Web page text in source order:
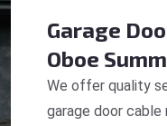
Garage
Oboe
We offer quality
garage door cable